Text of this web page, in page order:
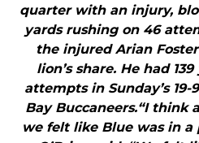
quarter with an injury,
yards rushing on 46
the injured Arian
lion’s share. He had
attempts in Sunday’s
Bay Buccaneers.“I think
we felt like Blue was in